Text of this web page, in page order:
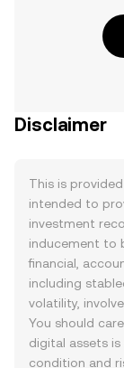
Disclaimer
This is
intended to
investment
inducement to
financial,
including
volatility,
You should
digital assets
condition and